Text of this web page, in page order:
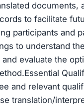
documents,
to facilitate
participants and
to understand
evaluate the
and relevant
translation/